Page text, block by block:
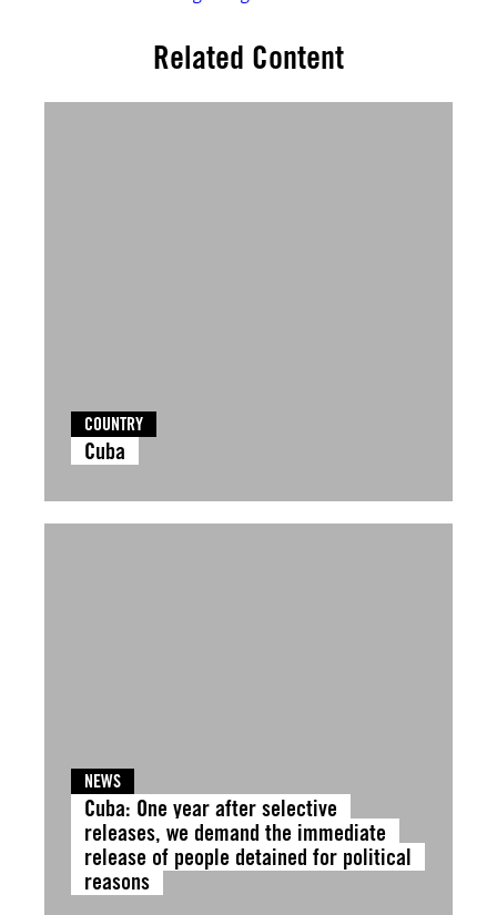
Related Content
COUNTRY
Cuba
NEWS
Cuba: One year after selective
releases, we demand the immediate
release of people detained for political
reasons